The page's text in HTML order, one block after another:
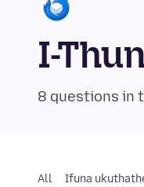
I-
8 questions in
All Ifuna